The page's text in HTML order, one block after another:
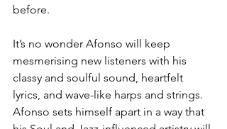
before.
It’s no wonder Afonso will keep
mesmerising new listeners with his
classy and soulful sound, heartfelt
lyrics, and wave-like harps and strings.
Afonso sets himself apart in a way that